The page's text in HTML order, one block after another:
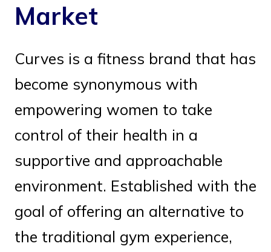
Market
Curves is a fitness brand that has
become synonymous with
empowering women to take
control of their health in a
supportive and approachable
environment. Established with the
goal of offering an alternative to
the traditional gym experience,